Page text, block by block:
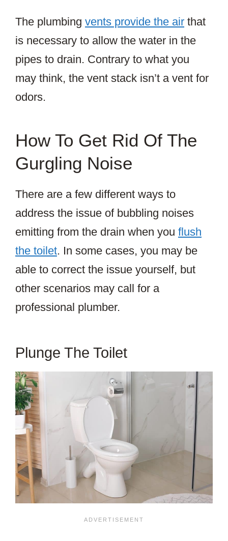
The plumbing vents provide the air that
is necessary to allow the water in the
pipes to drain. Contrary to what you
may think, the vent stack isn’t a vent for
odors.
How To Get Rid Of The
Gurgling Noise
There are a few different ways to
address the issue of bubbling noises
emitting from the drain when you flush
the toilet. In some cases, you may be
able to correct the issue yourself, but
other scenarios may call for a
professional plumber.
Plunge The Toilet